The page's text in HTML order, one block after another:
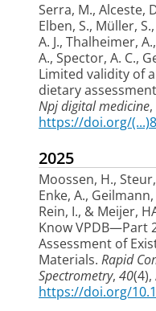
Serra, M., Alceste,
Elben, S., Müller,
A. J., Thalheimer,
A., Spector, A. C.,
Limited validity of
dietary
Npj digital medicine,
https://doi.org/
2025
Moossen, H.,
Enke, A., Geilmann,
Rein, I., & Meijer,
Know VPDB—Part
Assessment of
Materials. Rapid
Spectrometry, 40
https://doi.org/